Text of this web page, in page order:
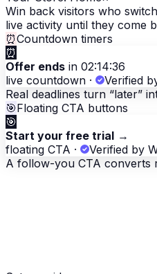
Win back visitors who
live activity until they come
⏰Countdown timers
⏰
Offer ends in 02:14:36
live countdown ·
Verified
Real deadlines turn “later”
🎯Floating CTA buttons
🎯
Start your free trial →
floating CTA ·
Verified by
A follow-you CTA converts